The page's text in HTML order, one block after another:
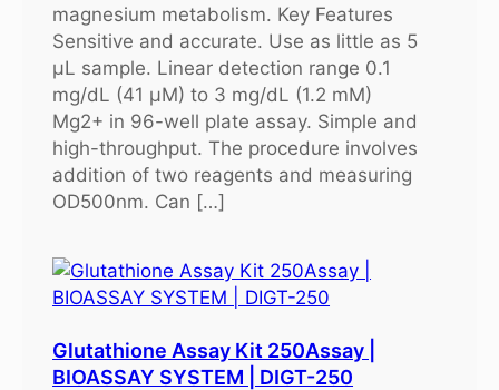
magnesium metabolism. Key Features
Sensitive and accurate. Use as little as 5
μL sample. Linear detection range 0.1
mg/dL (41 μM) to 3 mg/dL (1.2 mM)
Mg2+ in 96-well plate assay. Simple and
high-throughput. The procedure involves
addition of two reagents and measuring
OD500nm. Can […]
Glutathione Assay Kit 250Assay |
BIOASSAY SYSTEM | DIGT-250